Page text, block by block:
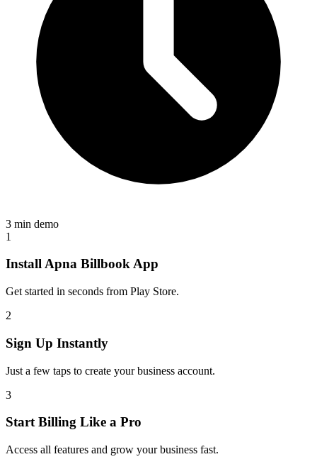
3 min demo
1
Install Apna Billbook App
Get started in seconds from Play Store.
2
Sign Up Instantly
Just a few taps to create your business account.
3
Start Billing Like a Pro
Access all features and grow your business fast.